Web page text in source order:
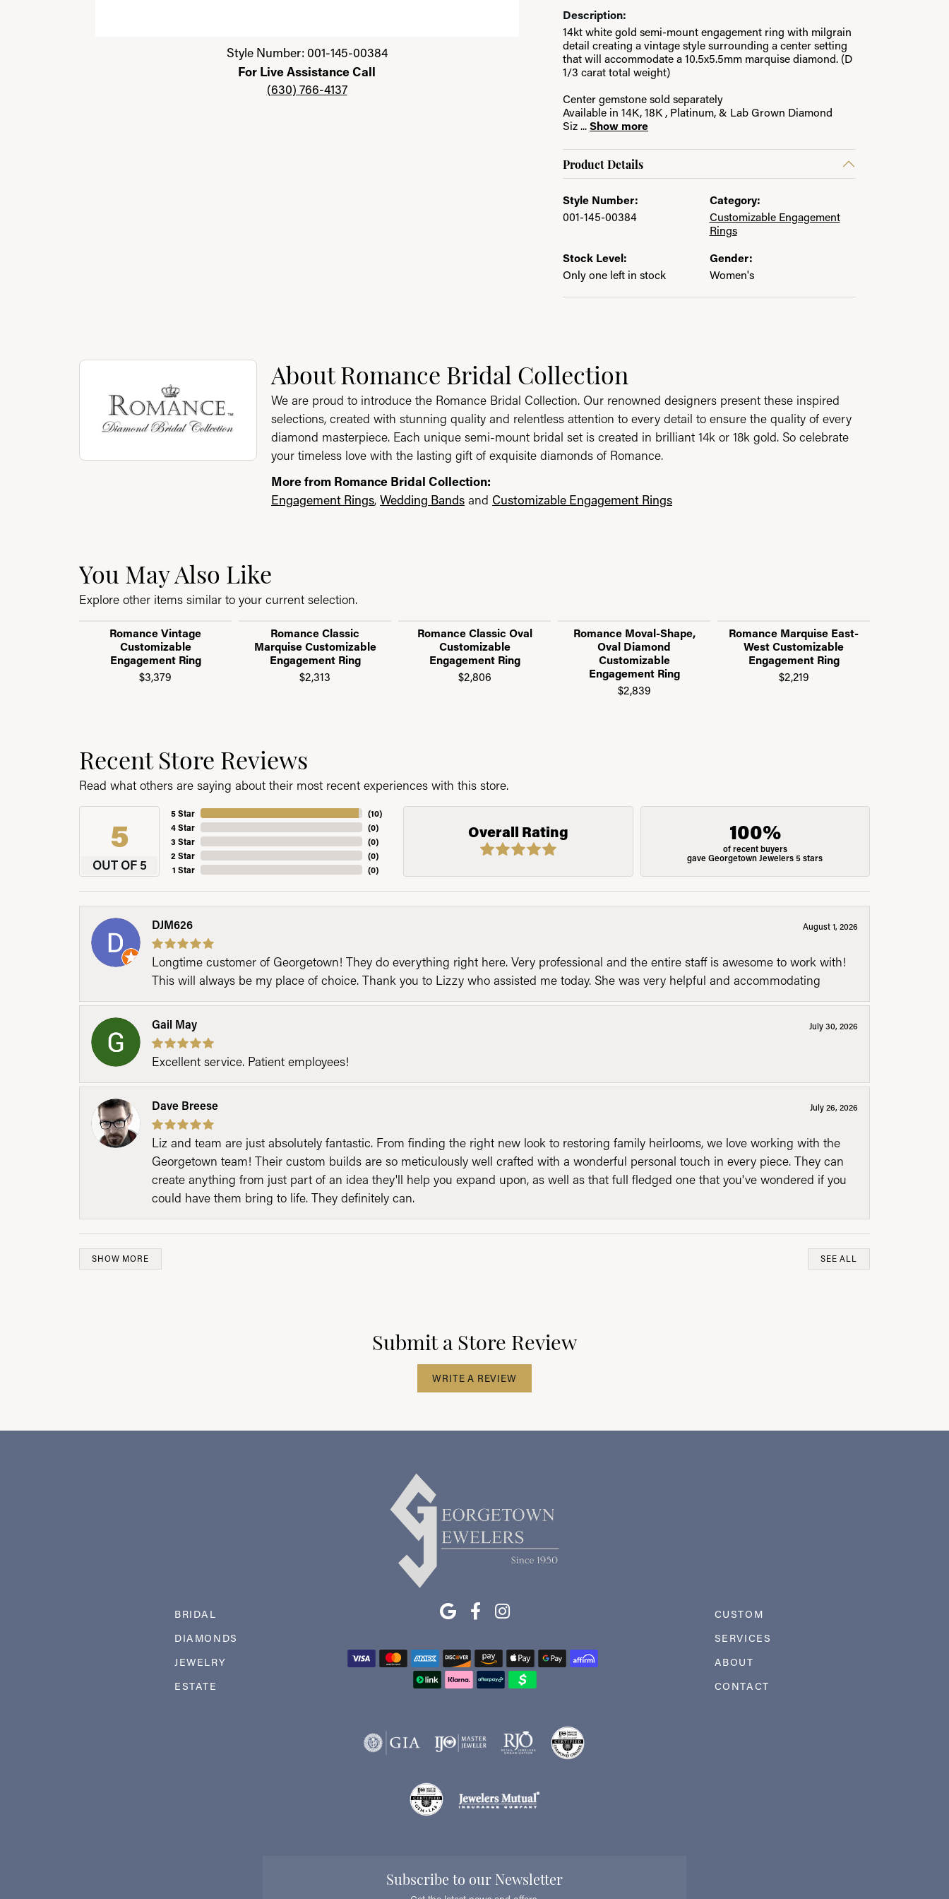
Click image to zoom in.
Style Number: 001-145-00384
For Live Assistance Call
(630) 766-4137
Description:
14kt white gold semi-mount engagement ring with milgrain
detail creating a vintage style surrounding a center setting
that will accommodate a 10.5x5.5mm marquise diamond. (D
1/3 carat total weight)
Center gemstone sold separately
Available in 14K, 18K , Platinum, & Lab Grown Diamond
Siz...Show more
Product Details
Style Number:
001-145-00384
Category:
Customizable Engagement
Rings
Stock Level:
Only one left in stock
Gender:
Women's
About Romance Bridal Collection
Discover more about Romance Bridal Collection, the brand behind your selected piece.
About Romance Bridal Collection
We are proud to introduce the Romance Bridal Collection. Our renowned designers present these inspired
selections, created with stunning quality and relentless attention to every detail to ensure the quality of every
diamond masterpiece. Each unique semi-mount bridal set is created in brilliant 14k or 18k gold. So celebrate
your timeless love with the lasting gift of exquisite diamonds of Romance.
More from Romance Bridal Collection:
Engagement Rings, Wedding Bands and Customizable Engagement Rings
You May Also Like
Explore other items similar to your current selection.
Romance Vintage
Customizable
Engagement Ring
$3,379
Romance Classic
Marquise Customizable
Engagement Ring
$2,313
Romance Classic Oval
Customizable
Engagement Ring
$2,806
Romance Moval-Shape,
Oval Diamond
Customizable
Engagement Ring
$2,839
Romance Marquise East-
West Customizable
Engagement Ring
$2,219
Recent Store Reviews
Read what others are saying about their most recent experiences with this store.
5
OUT OF 5
5 Star
4 Star
3 Star
2 Star
1 Star
(10)
(0)
(0)
(0)
(0)
Overall Rating 100%
of recent buyers
gave Georgetown Jewelers 5 stars
DJM626 August 1, 2026
Longtime customer of Georgetown! They do everything right here. Very professional and the entire staff is awesome to work with!
This will always be my place of choice. Thank you to Lizzy who assisted me today. She was very helpful and accommodating
Gail May July 30, 2026
Excellent service. Patient employees!
Dave Breese July 26, 2026
Liz and team are just absolutely fantastic. From finding the right new look to restoring family heirlooms, we love working with the
Georgetown team! Their custom builds are so meticulously well crafted with a wonderful personal touch in every piece. They can
create anything from just part of an idea they'll help you expand upon, as well as that full fledged one that you've wondered if you
could have them bring to life. They definitely can.
SHOW MORE SEE ALL
Submit a Store Review
WRITE A REVIEW
BRIDAL
DIAMONDS
JEWELRY
ESTATE
CUSTOM
SERVICES
ABOUT
CONTACT
Subscribe to our Newsletter